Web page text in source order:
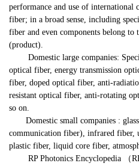
performance and use of international
fiber; in a broad sense, including
fiber and even components belong
(product).
Domestic large companies:
optical fiber, energy transmission
fiber, doped optical fiber, anti-
resistant optical fiber, anti-rotating
so on.
Domestic small companies :
communication fiber), infrared fiber,
plastic fiber, liquid core fiber,
RP Photonics Encyclopedia （